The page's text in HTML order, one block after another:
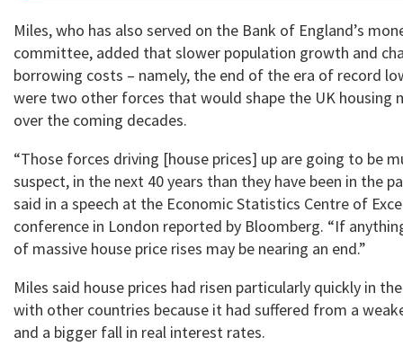
Miles, who has also served on the Bank of England’s
committee, added that slower population growth and
borrowing costs – namely, the end of the era of record
were two other forces that would shape the UK housing
over the coming decades.
“Those forces driving [house prices] up are going to be
suspect, in the next 40 years than they have been in the
said in a speech at the Economic Statistics Centre of
conference in London reported by Bloomberg. “If
of massive house price rises may be nearing an end.”
Miles said house prices had risen particularly quickly in
with other countries because it had suffered from a
and a bigger fall in real interest rates.